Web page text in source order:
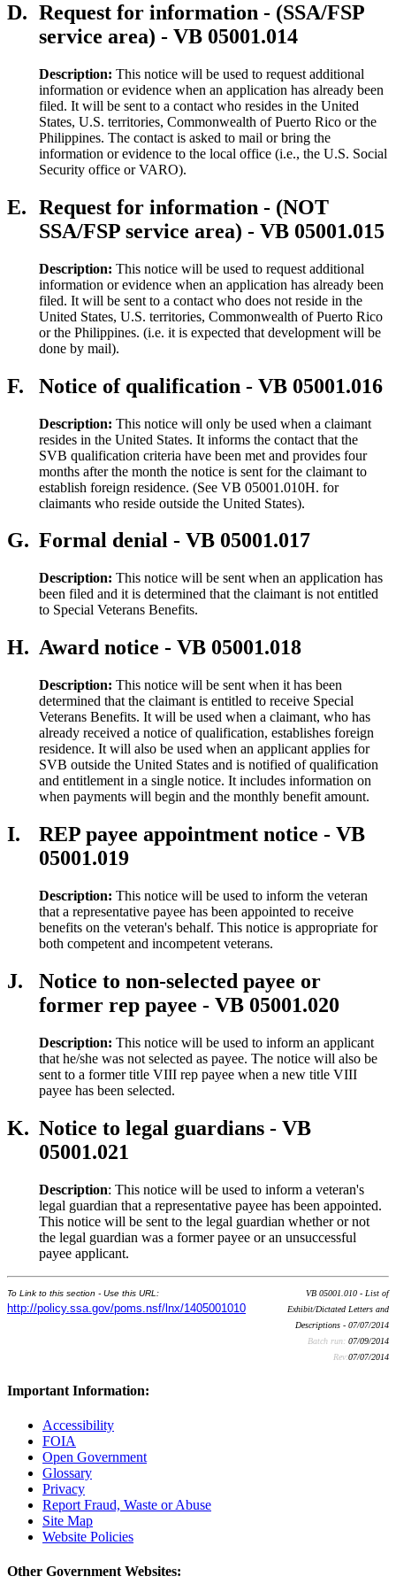
D. Request for information - (SSA/FSP
service area) - VB 05001.014
Description: This notice will be used to request additional
information or evidence when an application has already been
filed. It will be sent to a contact who resides in the United
States, U.S. territories, Commonwealth of Puerto Rico or the
Philippines. The contact is asked to mail or bring the
information or evidence to the local office (i.e., the U.S. Social
Security office or VARO).
E. Request for information - (NOT
SSA/FSP service area) - VB 05001.015
Description: This notice will be used to request additional
information or evidence when an application has already been
filed. It will be sent to a contact who does not reside in the
United States, U.S. territories, Commonwealth of Puerto Rico
or the Philippines. (i.e. it is expected that development will be
done by mail).
F. Notice of qualification - VB 05001.016
Description: This notice will only be used when a claimant
resides in the United States. It informs the contact that the
SVB qualification criteria have been met and provides four
months after the month the notice is sent for the claimant to
establish foreign residence. (See VB 05001.010H. for
claimants who reside outside the United States).
G. Formal denial - VB 05001.017
Description: This notice will be sent when an application has
been filed and it is determined that the claimant is not entitled
to Special Veterans Benefits.
H. Award notice - VB 05001.018
Description: This notice will be sent when it has been
determined that the claimant is entitled to receive Special
Veterans Benefits. It will be used when a claimant, who has
already received a notice of qualification, establishes foreign
residence. It will also be used when an applicant applies for
SVB outside the United States and is notified of qualification
and entitlement in a single notice. It includes information on
when payments will begin and the monthly benefit amount.
I.
REP payee appointment notice - VB
05001.019
Description: This notice will be used to inform the veteran
that a representative payee has been appointed to receive
benefits on the veteran's behalf. This notice is appropriate for
both competent and incompetent veterans.
J.
Notice to non-selected payee or
former rep payee - VB 05001.020
Description: This notice will be used to inform an applicant
that he/she was not selected as payee. The notice will also be
sent to a former title VIII rep payee when a new title VIII
payee has been selected.
K. Notice to legal guardians - VB
05001.021
Description: This notice will be used to inform a veteran's
legal guardian that a representative payee has been appointed.
This notice will be sent to the legal guardian whether or not
the legal guardian was a former payee or an unsuccessful
payee applicant.
To Link to this section - Use this URL:
http://policy.ssa.gov/poms.nsf/lnx/1405001010
VB 05001.010 - List of
Exhibit/Dictated Letters and
Descriptions - 07/07/2014
Batch run: 07/09/2014
Rev:07/07/2014
Important Information:
Accessibility
FOIA
Open Government
Glossary
Privacy
Report Fraud, Waste or Abuse
Site Map
Website Policies
Other Government Websites: